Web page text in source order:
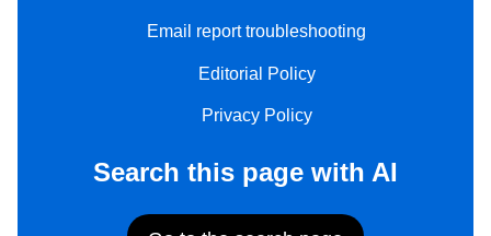
Email report troubleshooting
Editorial Policy
Privacy Policy
Search this page with AI